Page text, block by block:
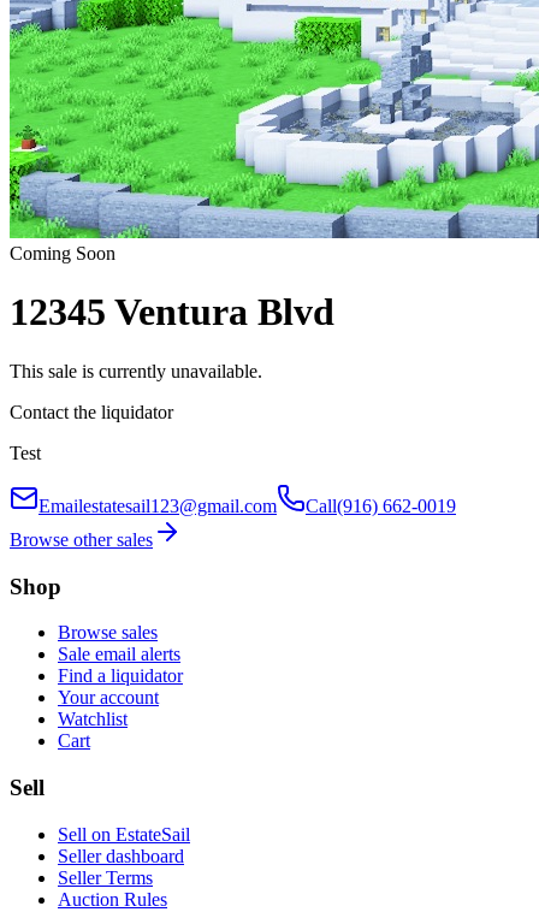
Coming Soon
12345 Ventura Blvd
This sale is currently unavailable.
Contact the liquidator
Test
Emailestatesail123@gmail.com Call(916) 662-0019
Browse other sales
Shop
Browse sales
Sale email alerts
Find a liquidator
Your account
Watchlist
Cart
Sell
Sell on EstateSail
Seller dashboard
Seller Terms
Auction Rules